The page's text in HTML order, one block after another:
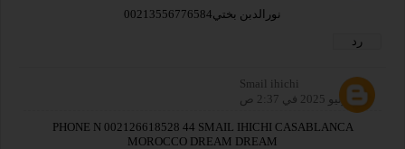
نورالدبن بختي00213556776584
رد
Smail ihichi
27 يوليو 2025 في 2:37 ص
PHONE N 002126618528 44 SMAIL IHICHI CASABLANCA
MOROCCO DREAM DREAM